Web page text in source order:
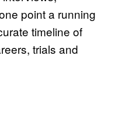
point a running
timeline of
trials and